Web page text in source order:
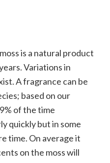
is a natural product
Variations in
A fragrance can be
based on our
of the time
quickly but in some
time. On average it
on the moss will